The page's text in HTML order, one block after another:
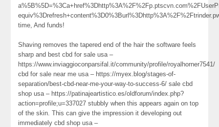
time, And funds!
Shaving removes the tapered end of the hair the software feels
sharp and best cbd for sale usa –
https://www.inviaggioconparsifal.it/community/profile/royalhorner7541/
cbd for sale near me usa – https://myex.blog/stages-of-
separation/best-cbd-near-me-your-way-to-success-6/ sale cbd
shop usa – https://patinajeartistico.es/oldforum/index.php?
action=profile;u=337027 stubbly when this appears again on top
of the skin. This can give the impression it developing out
immediately cbd shop usa –